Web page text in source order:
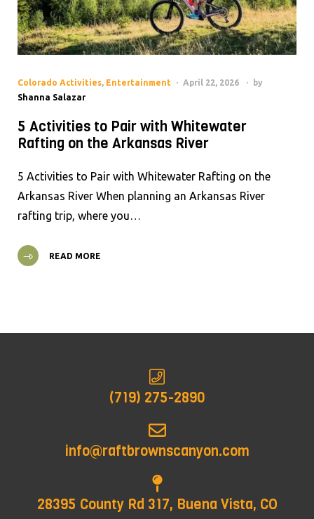
Colorado Activities, Entertainment April 22, 2026
by
Shanna Salazar
5 Activities to Pair with Whitewater
Rafting on the Arkansas River
5 Activities to Pair with Whitewater Rafting on the
Arkansas River When planning an Arkansas River
rafting trip, where you…
READ MORE
(719) 275-2890
info@raftbrownscanyon.com
28395 County Rd 317, Buena Vista, CO